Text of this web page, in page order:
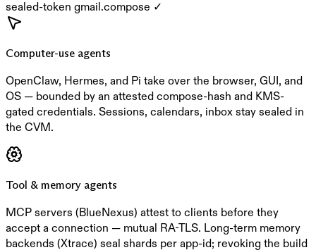
sealed-token gmail.compose ✓
Computer-use agents
OpenClaw, Hermes, and Pi take over the browser, GUI, and
OS — bounded by an attested compose-hash and KMS-
gated credentials. Sessions, calendars, inbox stay sealed in
the CVM.
Tool & memory agents
MCP servers (BlueNexus) attest to clients before they
accept a connection — mutual RA-TLS. Long-term memory
backends (Xtrace) seal shards per app-id; revoking the build